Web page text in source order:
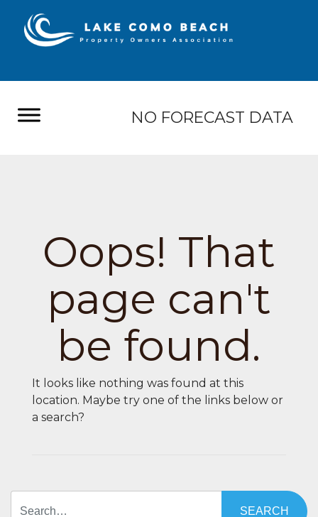
NO FORECAST DATA
Oops! That
page can't
be found.
It looks like nothing was found at this
location. Maybe try one of the links below or
a search?